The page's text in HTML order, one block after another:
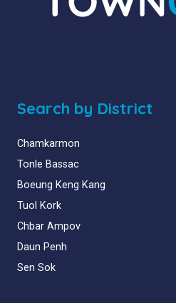
Search by District
Chamkarmon
Tonle Bassac
Boeung Keng Kang
Tuol Kork
Chbar Ampov
Daun Penh
Sen Sok